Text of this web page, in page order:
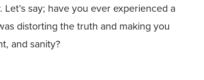
say; have you ever experienced a
distorting the truth and making you
and sanity?